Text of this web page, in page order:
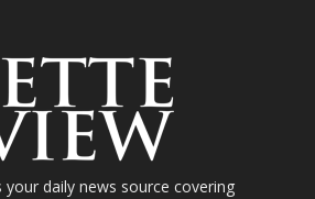
your daily news source covering